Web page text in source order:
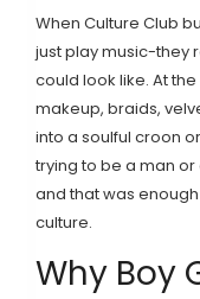
When Culture Club
just play music-they
could look like. At
makeup, braids,
into a soulful croon
trying to be a man
and that was
culture.
Why Boy